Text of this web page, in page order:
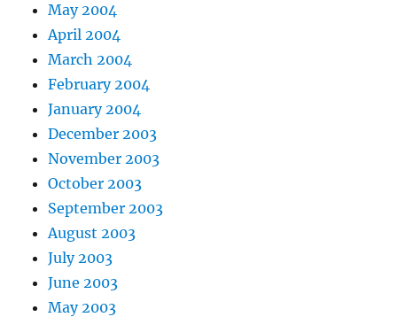
May 2004
April 2004
March 2004
February 2004
January 2004
December 2003
November 2003
October 2003
September 2003
August 2003
July 2003
June 2003
May 2003